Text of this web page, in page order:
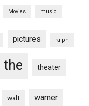
Movies music
pictures ralph
the theater
walt warner